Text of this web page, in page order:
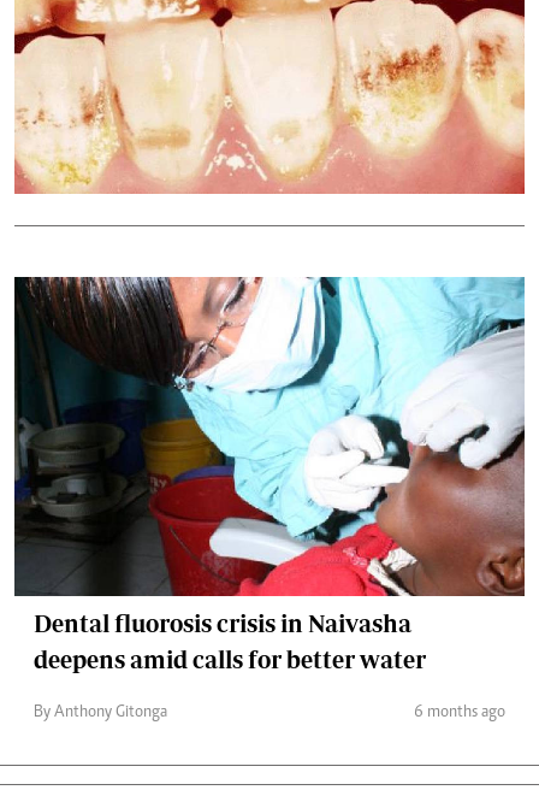
Dental fluorosis crisis in Naivasha
deepens amid calls for better water
By Anthony Gitonga 6 months ago